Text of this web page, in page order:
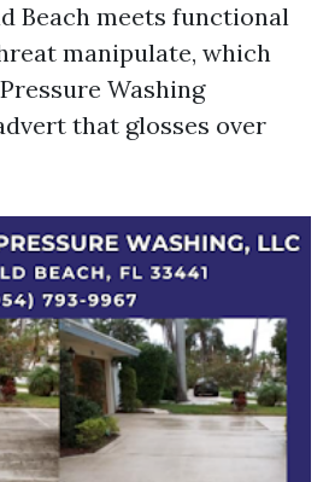
Beach meets functional
manipulate, which
Washing
that glosses over